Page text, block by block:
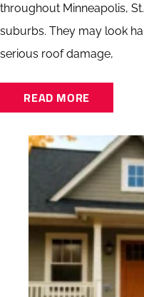
throughout Minneapolis,
suburbs. They may look
serious roof damage,
READ MORE